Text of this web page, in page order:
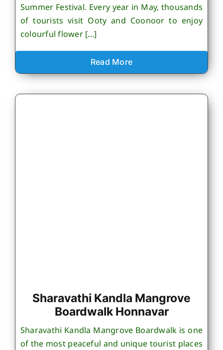
Summer Festival. Every year in May, thousands
of tourists visit Ooty and Coonoor to enjoy
colourful flower [...]
Read More
Sharavathi Kandla Mangrove
Boardwalk Honnavar
Sharavathi Kandla Mangrove Boardwalk is one
of the most peaceful and unique tourist places